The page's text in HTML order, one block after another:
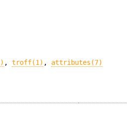
,troff(1) , attributes(7)